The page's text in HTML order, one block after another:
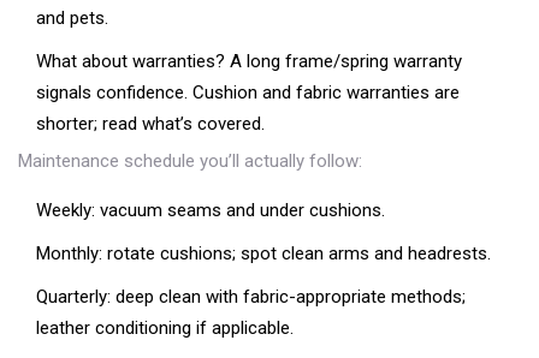
and pets.
What about warranties? A long frame/spring warranty
signals confidence. Cushion and fabric warranties are
shorter; read what’s covered.
Maintenance schedule you’ll actually follow:
Weekly: vacuum seams and under cushions.
Monthly: rotate cushions; spot clean arms and headrests.
Quarterly: deep clean with fabric-appropriate methods;
leather conditioning if applicable.